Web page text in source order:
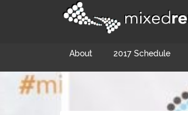
About 2017 Schedule